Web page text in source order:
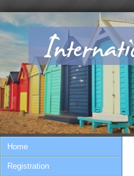
Home
Registration